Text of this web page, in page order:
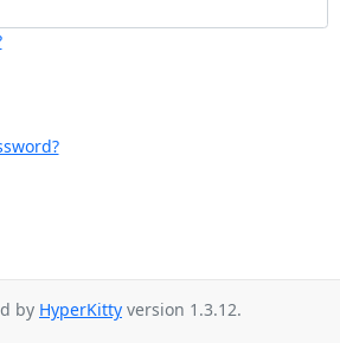
by HyperKitty version 1.3.12.